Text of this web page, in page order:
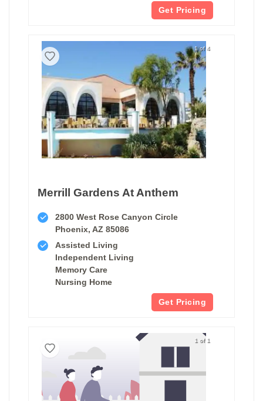
Get Pricing
1 of 4
Merrill Gardens At Anthem
2800 West Rose Canyon Circle
Phoenix, AZ 85086
Assisted Living
Independent Living
Memory Care
Nursing Home
Get Pricing
1 of 1